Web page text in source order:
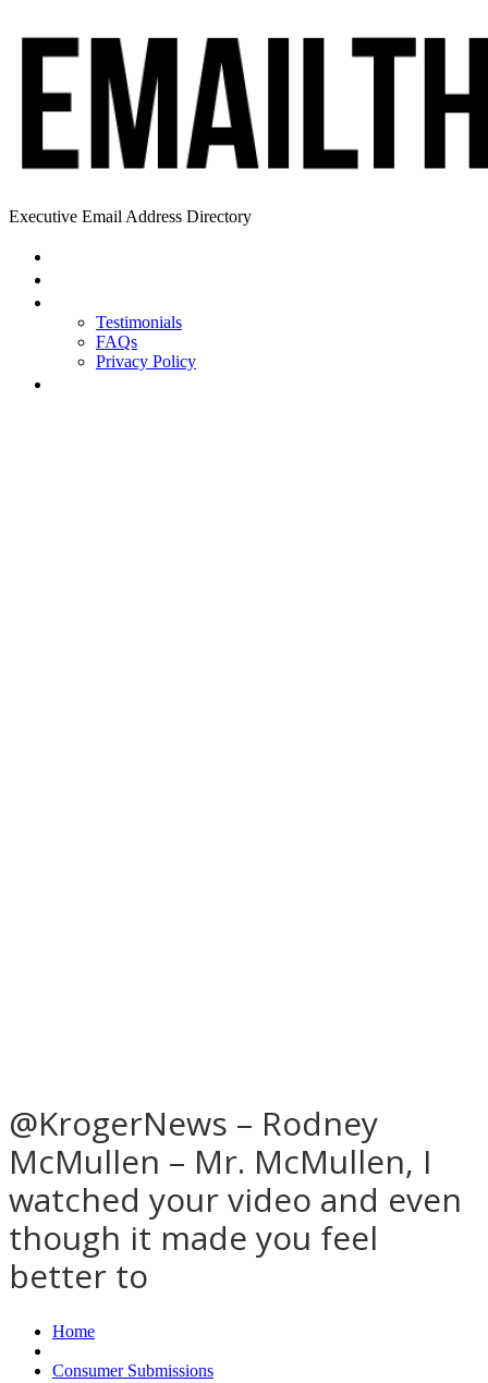
Executive Email Address Directory
Testimonials
FAQs
Privacy Policy
@KrogerNews – Rodney
McMullen – Mr. McMullen, I
watched your video and even
though it made you feel
better to
Home
Consumer Submissions